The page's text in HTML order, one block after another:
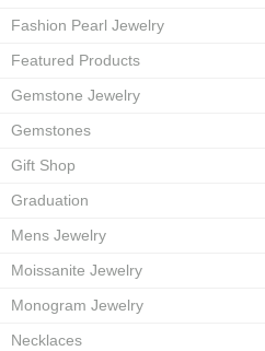
Fashion Pearl Jewelry
Featured Products
Gemstone Jewelry
Gemstones
Gift Shop
Graduation
Mens Jewelry
Moissanite Jewelry
Monogram Jewelry
Necklaces